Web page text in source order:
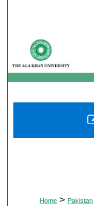
Home > Pakistan